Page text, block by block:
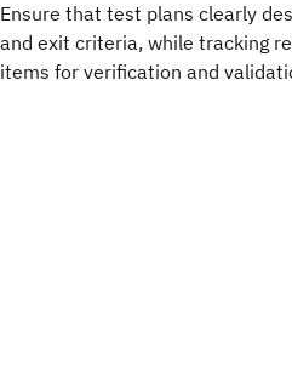
Ensure that test plans clearly
and exit criteria, while tracking
items for verification and